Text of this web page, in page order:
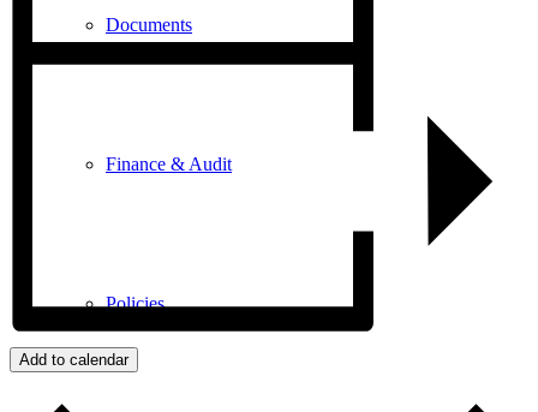
Documents
Finance & Audit
Policies
Add to calendar